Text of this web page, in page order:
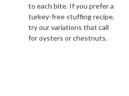
to each bite. If you prefer a
turkey-free stuffing recipe,
try our variations that call
for oysters or chestnuts.